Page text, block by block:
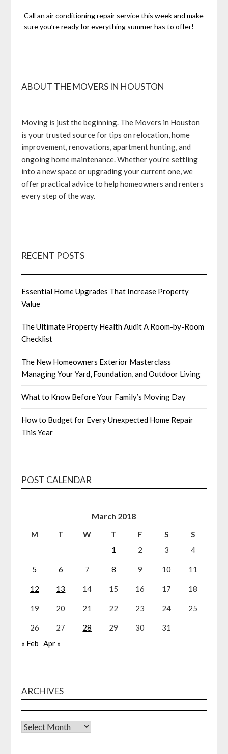
Call an air conditioning repair service this week and make
sure you’re ready for everything summer has to offer!
ABOUT THE MOVERS IN HOUSTON
Moving is just the beginning. The Movers in Houston
is your trusted source for tips on relocation, home
improvement, renovations, apartment hunting, and
ongoing home maintenance. Whether you're settling
into a new space or upgrading your current one, we
offer practical advice to help homeowners and renters
every step of the way.
RECENT POSTS
Essential Home Upgrades That Increase Property
Value
The Ultimate Property Health Audit A Room-by-Room
Checklist
The New Homeowners Exterior Masterclass
Managing Your Yard, Foundation, and Outdoor Living
What to Know Before Your Family’s Moving Day
How to Budget for Every Unexpected Home Repair
This Year
POST CALENDAR
March 2018
M T W T F S
S
1
2 3 4
5 6 7 8 9 10 11
12 13 14 15 16 17 18
19 20 21 22 23 24 25
26 27 28 29 30
31
« Feb Apr »
ARCHIVES
Archives